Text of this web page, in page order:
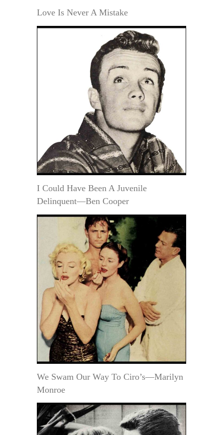
Love Is Never A Mistake
I Could Have Been A Juvenile
Delinquent—Ben Cooper
We Swam Our Way To Ciro’s—Marilyn
Monroe